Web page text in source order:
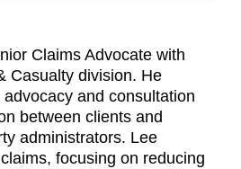
Claims Advocate with
Casualty division. He
and consultation
between clients and
administrators. Lee
focusing on reducing